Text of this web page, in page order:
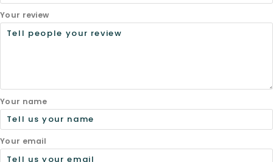
Your review
Your name
Your email